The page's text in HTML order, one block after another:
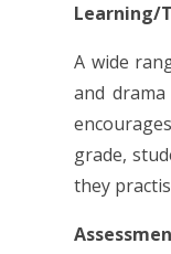
Learning/
A wide
and
grade,
they